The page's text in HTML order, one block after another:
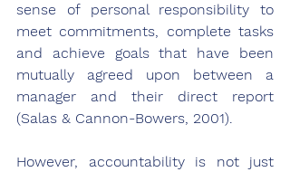
sense of personal responsibility to
meet commitments, complete tasks
and achieve goals that have been
mutually agreed upon between a
manager and their direct report
(Salas & Cannon-Bowers, 2001).
However, accountability is not just